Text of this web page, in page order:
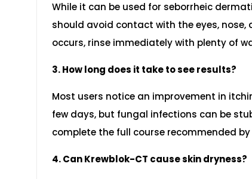
While it can be used for seborrheic
should avoid contact with the eyes,
occurs, rinse immediately with plenty of
3. How long does it take to see results?
Most users notice an improvement in
few days, but fungal infections can be
complete the full course recommended
4. Can Krewblok-CT cause skin dryness?